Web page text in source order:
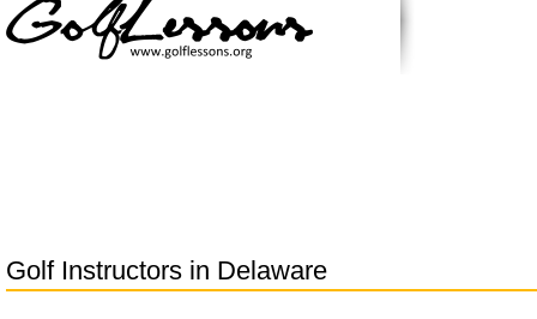
Golf Instructors in Delaware